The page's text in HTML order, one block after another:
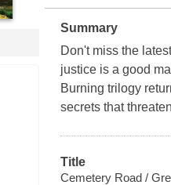
Summary
Don't miss the
justice is a good
Burning trilogy
secrets that
Title
Cemetery Road /